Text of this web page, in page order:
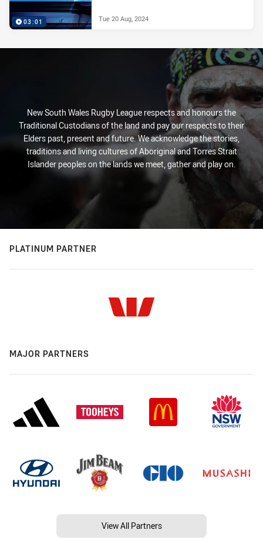
03:01 Tue 20 Aug, 2024
New South Wales Rugby League respects and honours the
Traditional Custodians of the land and pay our respects to their
Elders past, present and future. We acknowledge the stories,
traditions and living cultures of Aboriginal and Torres Strait
Islander peoples on the lands we meet, gather and play on.
PLATINUM PARTNER
MAJOR PARTNERS
View All Partners